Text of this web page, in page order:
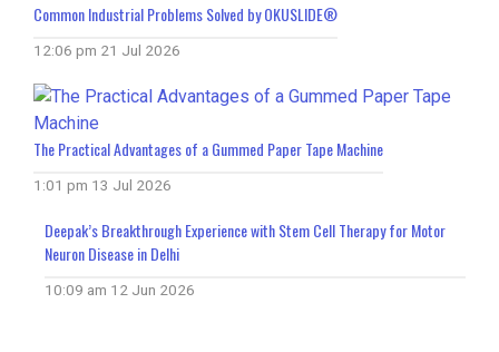
Common Industrial Problems Solved by OKUSLIDE®
12:06 pm 21 Jul 2026
The Practical Advantages of a Gummed Paper Tape Machine
1:01 pm 13 Jul 2026
Deepak’s Breakthrough Experience with Stem Cell Therapy for Motor
Neuron Disease in Delhi
10:09 am 12 Jun 2026